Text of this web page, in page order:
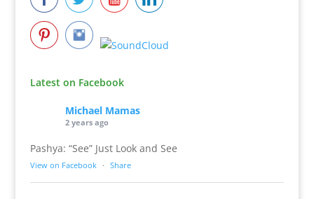
Latest on Facebook
Michael Mamas
2 years ago
Pashya: “See” Just Look and See
View on Facebook · Share